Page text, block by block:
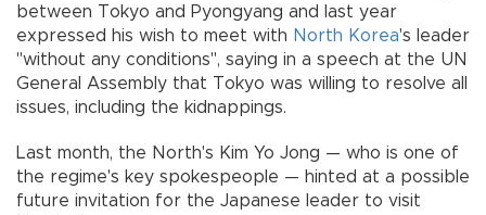
between Tokyo and Pyongyang and last year
expressed his wish to meet with North Korea's leader
"without any conditions", saying in a speech at the UN
General Assembly that Tokyo was willing to resolve all
issues, including the kidnappings.
Last month, the North's Kim Yo Jong — who is one of
the regime's key spokespeople — hinted at a possible
future invitation for the Japanese leader to visit